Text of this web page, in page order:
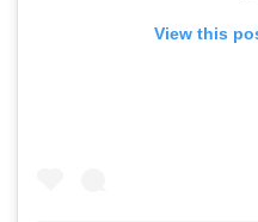
View this